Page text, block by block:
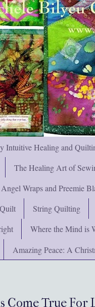
Intuitive Healing and
The Healing Art of
Angel Wraps and Preemie
String Quilting
Where the Mind is
Amazing Peace: A
Come True For